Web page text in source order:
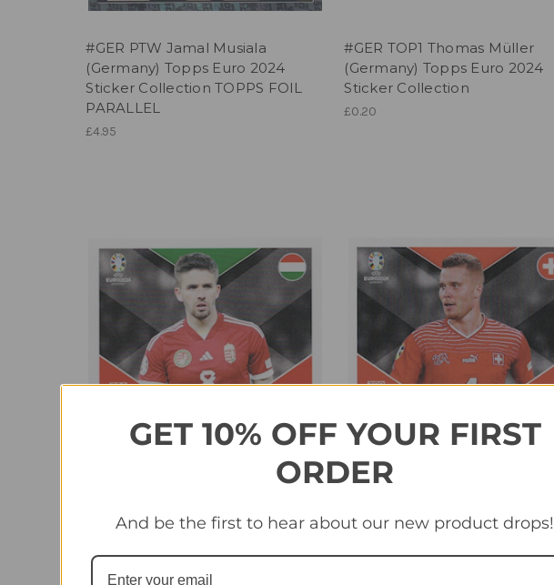
#GER PTW Jamal Musiala
(Germany) Topps Euro 2024
Sticker Collection TOPPS FOIL
PARALLEL
£4.95
#GER TOP1 Thomas Müller
(Germany) Topps Euro 2024
Sticker Collection
£0.20
#HUN TOP2 Adam Nagy
(Hungary) Topps Euro 2024
Sticker Collection
£0.20
#SUI TOP1 Nico Elvedi
(Switzerland) Topps Euro 2024
Sticker Collection
GET 10% OFF YOUR FIRST
ORDER
And be the first to hear about our new product drops!